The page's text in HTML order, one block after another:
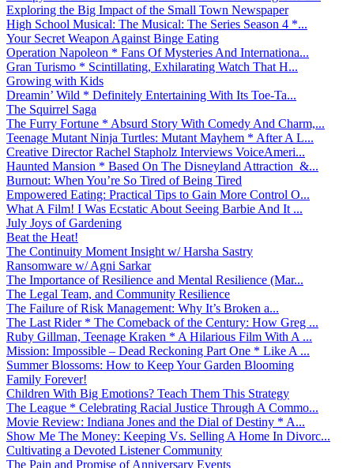
Exploring the Big Impact of the Small Town Newspaper
High School Musical: The Musical: The Series Season 4 *...
Your Secret Weapon Against Binge Eating
Operation Napoleon * Fans Of Mysteries And Internationa...
Gran Turismo * Scintillating, Exhilarating Watch That H...
Growing with Kids
Dreamin’ Wild * Definitely Entertaining With Its Toe-Ta...
The Squirrel Saga
The Furry Fortune * Absurd Story With Comedy And Charm,...
Teenage Mutant Ninja Turtles: Mutant Mayhem * After A L...
Creative Director Rachel Stapholz Interviews VoiceAmeri...
Haunted Mansion * Based On The Disneyland Attraction &...
Burnout: When You’re So Tired of Being Tired
Empowered Eating: Practical Tips to Gain More Control O...
What A Film! I Was Ecstatic About Seeing Barbie And It ...
July Joys of Gardening
Beat the Heat!
The Continuity Moment Insight w/ Harsha Sastry
Ransomware w/ Agni Sarkar
The Importance of Resilience and Mental Resilience (Mar...
The Legal Team, and Community Resilience
The Failure of Risk Management: Why It’s Broken a...
The Last Rider * The Comeback of the Century: How Greg ...
Ruby Gillman, Teenage Kraken * A Hilarious Film With A ...
Mission: Impossible – Dead Reckoning Part One * Like A ...
Summer Blossoms: How to Keep Your Garden Blooming
Family Forever!
Children With Big Emotions? Teach Them This Strategy
The League * Celebrating Racial Justice Through A Commo...
Movie Review: Indiana Jones and the Dial of Destiny * A...
Show Me The Money: Keeping Vs. Selling A Home In Divorc...
Cultivating a Devoted Listener Community
The Pain and Promise of Anniversary Events